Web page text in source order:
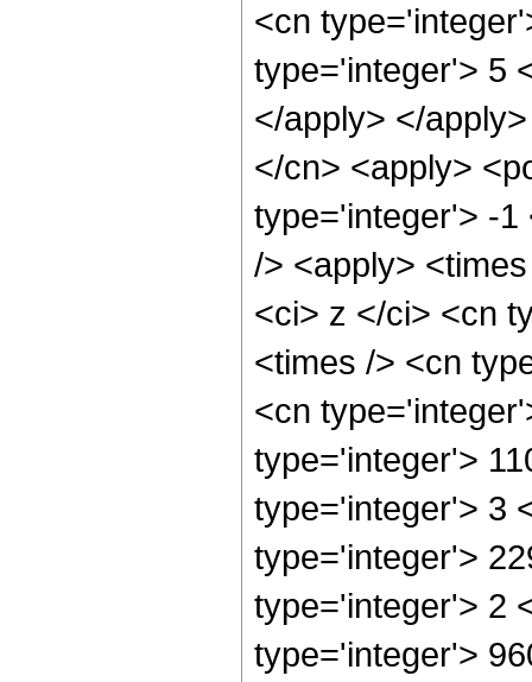
<cn
type='integer'> 5
</apply> </
</cn> <apply>
type='integer'> -1
/> <apply>
<ci> z </ci> <cn
<times /> <cn
<cn
type='integer'>
type='integer'> 3
type='integer'>
type='integer'> 2
type='integer'>